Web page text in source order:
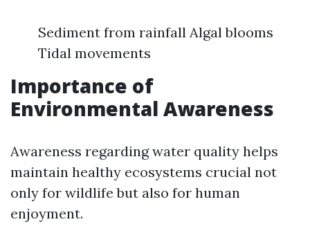
Sediment from rainfall Algal blooms
Tidal movements
Importance of
Environmental Awareness
Awareness regarding water quality helps
maintain healthy ecosystems crucial not
only for wildlife but also for human
enjoyment.